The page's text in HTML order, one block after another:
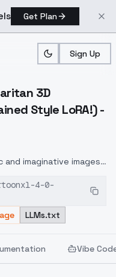
Get Plan
Sign Up
> EF CGI Style (Samaritan
3D
Style LoRA!) -
imaginative images
image translation
and marketers.
4-0-
LLMs.txt
Vibe